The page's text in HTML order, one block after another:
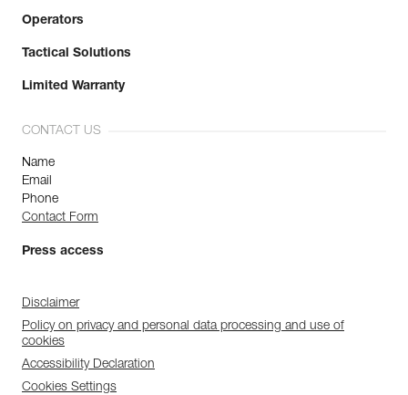
Operators
Tactical Solutions
Limited Warranty
CONTACT US
Name
Email
Phone
Contact Form
Press access
Disclaimer
Policy on privacy and personal data processing and use of
cookies
Accessibility Declaration
Cookies Settings